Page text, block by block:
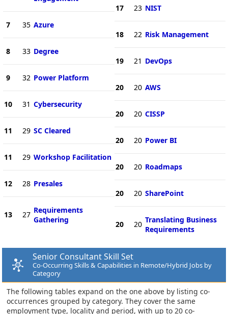
7 35 Azure
8 33 Degree
9 32 Power Platform
10 31 Cybersecurity
11 29 SC Cleared
11 29 Workshop Facilitation
12 28 Presales
13 27 Requirements
Gathering
17 23 NIST
18 22 Risk Management
19 21 DevOps
20 20 AWS
20 20 CISSP
20 20 Power BI
20 20 Roadmaps
20 20 SharePoint
20 20 Translating Business
Requirements
Senior Consultant Skill Set
Co-Occurring Skills & Capabilities in Remote/Hybrid Jobs by
Category
The following tables expand on the one above by listing co-
occurrences grouped by category. They cover the same
employment type, locality and period, with up to 20 co-